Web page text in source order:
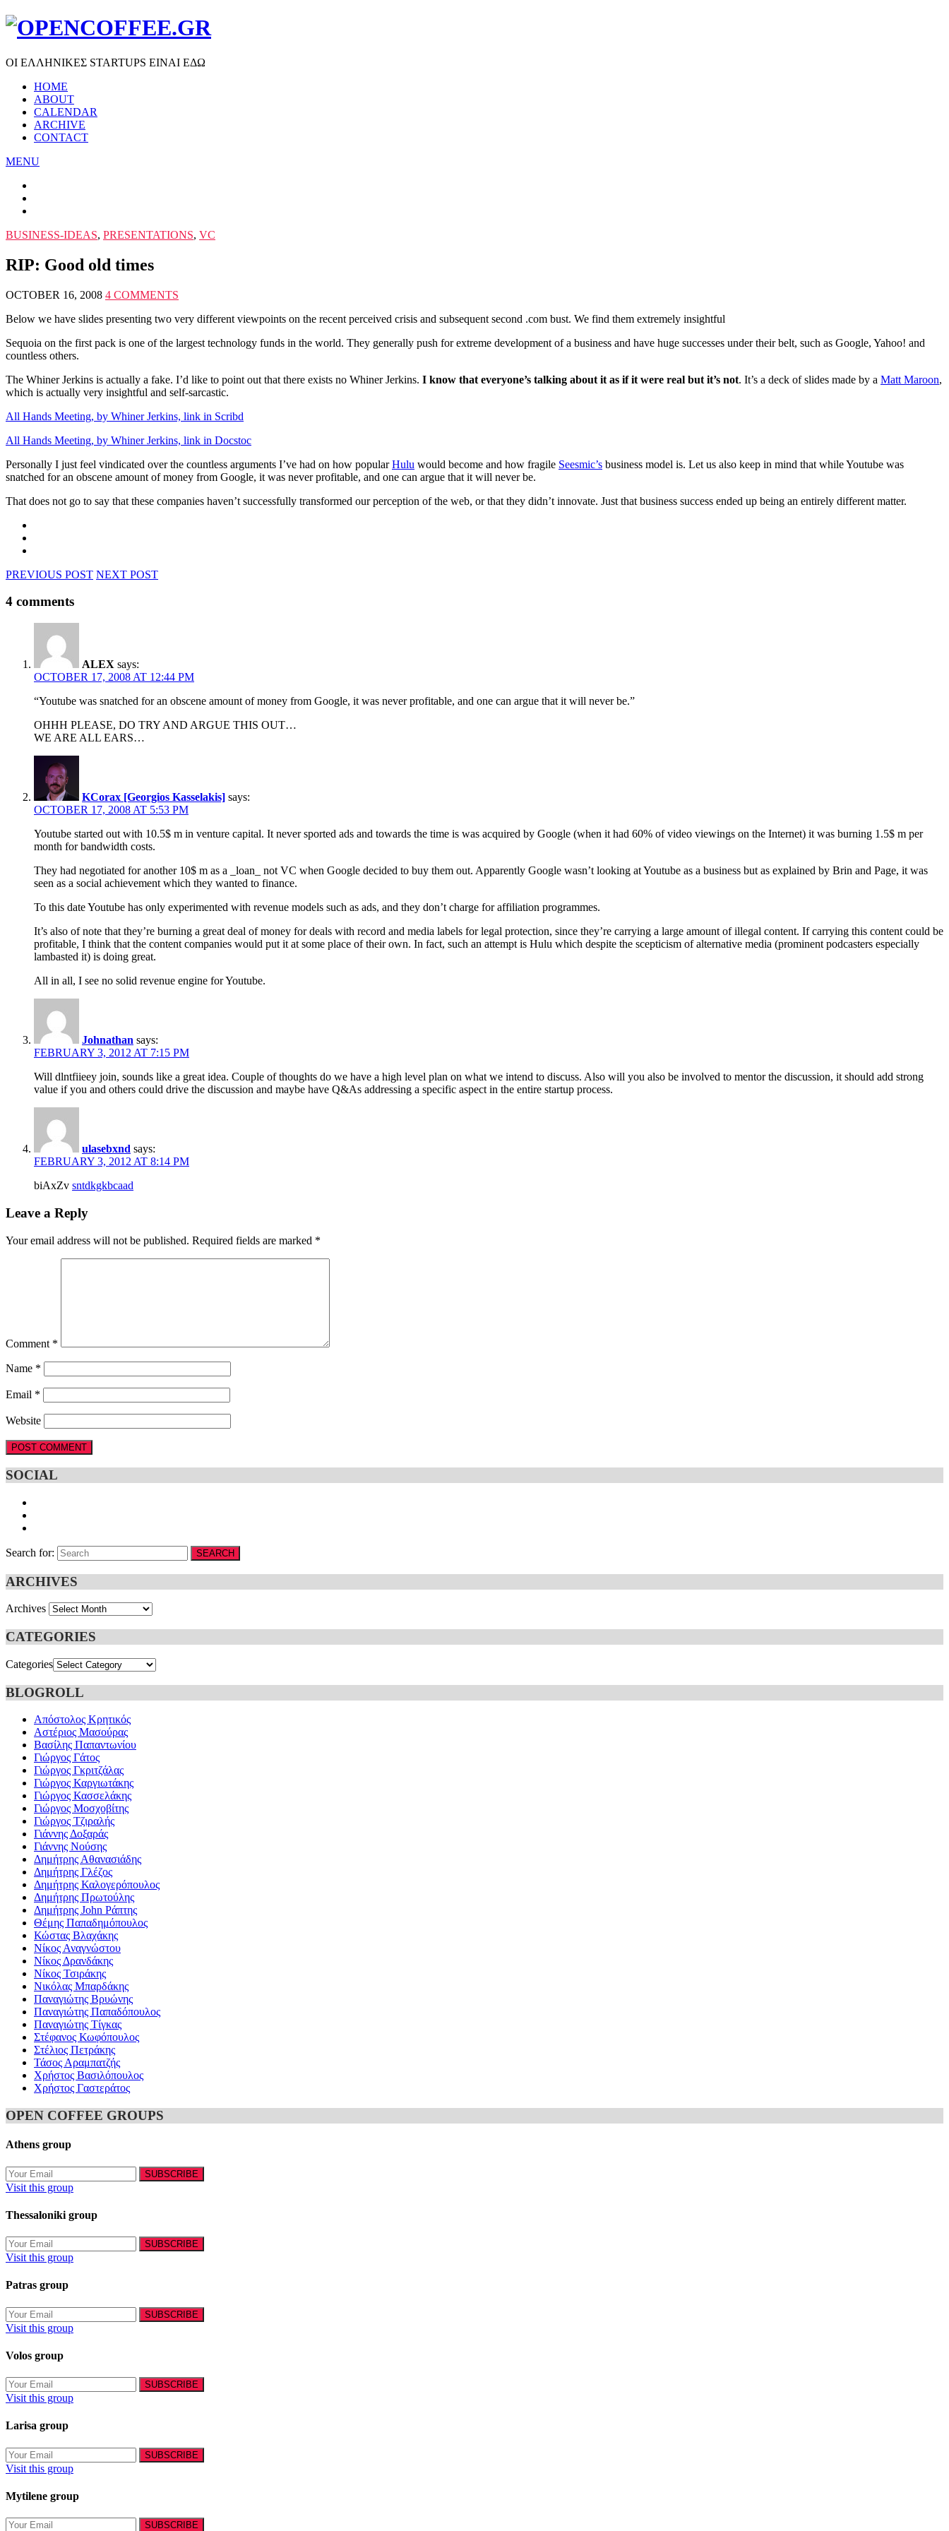
ΟΙ ΕΛΛΗΝΙΚΕΣ STARTUPS ΕΙΝΑΙ ΕΔΩ
HOME
ABOUT
CALENDAR
ARCHIVE
CONTACT
MENU
BUSINESS-IDEAS, PRESENTATIONS, VC
RIP: Good old times
OCTOBER 16, 2008 4 COMMENTS
Below we have slides presenting two very different viewpoints on the recent perceived crisis and subsequent second .com bust. We find them extremely insightful
Sequoia on the first pack is one of the largest technology funds in the world. They generally push for extreme development of a business and have huge successes under their belt, such as Google, Yahoo! and
countless others.
The Whiner Jerkins is actually a fake. I’d like to point out that there exists no Whiner Jerkins. I know that everyone’s talking about it as if it were real but it’s not. It’s a deck of slides made by a Matt Maroon,
which is actually very insightful and self-sarcastic.
All Hands Meeting, by Whiner Jerkins, link in Scribd
All Hands Meeting, by Whiner Jerkins, link in Docstoc
Personally I just feel vindicated over the countless arguments I’ve had on how popularHulu would become and how fragile Seesmic’s business model is. Let us also keep in mind that while Youtube was
snatched for an obscene amount of money from Google, it was never profitable, and one can argue that it will never be.
That does not go to say that these companies haven’t successfully transformed our perception of the web, or that they didn’t innovate. Just that business success ended up being an entirely different matter.
PREVIOUS POST NEXT POST
4 comments
ALEX says:
OCTOBER 17, 2008 AT 12:44 PM
“Youtube was snatched for an obscene amount of money from Google, it was never profitable, and one can argue that it will never be.”
OHHH PLEASE, DO TRY AND ARGUE THIS OUT…
WE ARE ALL EARS…
KCorax [Georgios Kasselakis] says:
OCTOBER 17, 2008 AT 5:53 PM
Youtube started out with 10.5$ m in venture capital. It never sported ads and towards the time is was acquired by Google (when it had 60% of video viewings on the Internet) it was burning 1.5$ m per
month for bandwidth costs.
They had negotiated for another 10$ m as a _loan_ not VC when Google decided to buy them out. Apparently Google wasn’t looking at Youtube as a business but as explained by Brin and Page, it was
seen as a social achievement which they wanted to finance.
To this date Youtube has only experimented with revenue models such as ads, and they don’t charge for affiliation programmes.
It’s also of note that they’re burning a great deal of money for deals with record and media labels for legal protection, since they’re carrying a large amount of illegal content. If carrying this content could be
profitable, I think that the content companies would put it at some place of their own. In fact, such an attempt is Hulu which despite the scepticism of alternative media (prominent podcasters especially
lambasted it) is doing great.
All in all, I see no solid revenue engine for Youtube.
Johnathan says:
FEBRUARY 3, 2012 AT 7:15 PM
Will dlntfiieey join, sounds like a great idea. Couple of thoughts do we have a high level plan on what we intend to discuss. Also will you also be involved to mentor the discussion, it should add strong
value if you and others could drive the discussion and maybe have Q&As addressing a specific aspect in the entire startup process.
ulasebxnd says:
FEBRUARY 3, 2012 AT 8:14 PM
biAxZv sntdkgkbcaad
Leave a Reply
Your email address will not be published. Required fields are marked *
Comment *
Name *
Email *
Website
SOCIAL
Search for: SEARCH
ARCHIVES
Archives
CATEGORIES
Categories
BLOGROLL
Απόστολος Κρητικός
Αστέριος Μασούρας
Βασίλης Παπαντωνίου
Γιώργος Γάτος
Γιώργος Γκριτζάλας
Γιώργος Καργιωτάκης
Γιώργος Κασσελάκης
Γιώργος Μοσχοβίτης
Γιώργος Τζιραλής
Γιάννης Δοξαράς
Γιάννης Νούσης
Δημήτρης Αθανασιάδης
Δημήτρης Γλέζος
Δημήτρης Καλογερόπουλος
Δημήτρης Πρωτούλης
Δημήτρης John Ράπτης
Θέμης Παπαδημόπουλος
Κώστας Βλαχάκης
Νίκος Αναγνώστου
Νίκος Δρανδάκης
Νίκος Τσιράκης
Νικόλας Μπαρδάκης
Παναγιώτης Βρυώνης
Παναγιώτης Παπαδόπουλος
Παναγιώτης Τίγκας
Στέφανος Κωφόπουλος
Στέλιος Πετράκης
Τάσος Αραμπατζής
Χρήστος Βασιλόπουλος
Χρήστος Γαστεράτος
OPEN COFFEE GROUPS
Athens group
Visit this group
Thessaloniki group
Visit this group
Patras group
Visit this group
Volos group
Visit this group
Larisa group
Visit this group
Mytilene group